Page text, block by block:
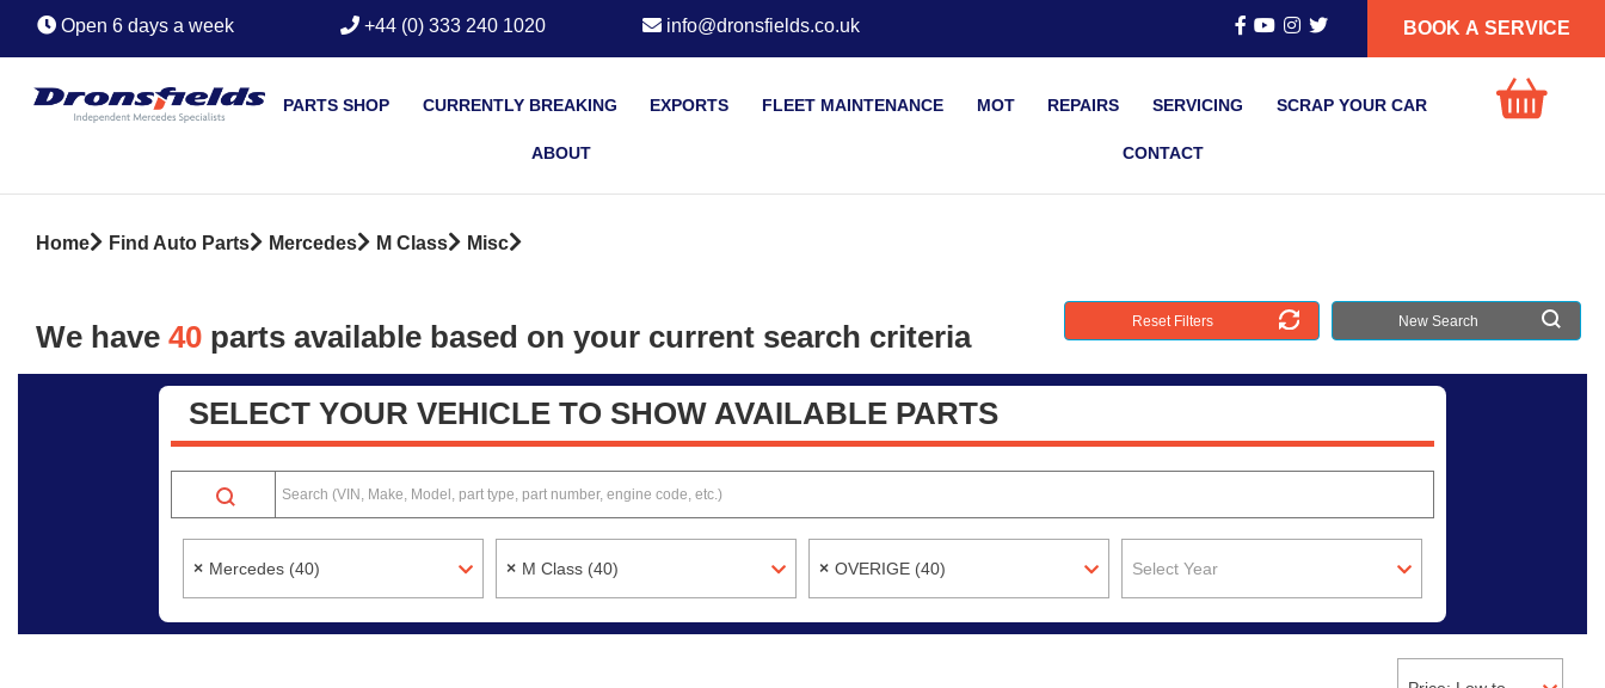
Open 6 days a week +44 (0) 333 240 1020 info@dronsfields.co.uk BOOK A SERVICE
PARTS SHOP CURRENTLY BREAKING EXPORTS FLEET MAINTENANCE MOT REPAIRS SERVICING SCRAP YOUR CAR
ABOUT CONTACT
Home Find Auto Parts Mercedes M Class Misc
We have 40 parts available based on your current search criteria Reset Filters New Search
SELECT YOUR VEHICLE TO SHOW AVAILABLE PARTS
× Mercedes (40) × M Class (40) × OVERIGE (40) Select Year